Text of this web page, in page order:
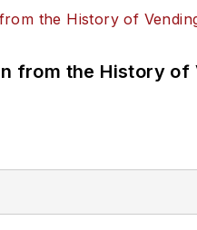
from the History of